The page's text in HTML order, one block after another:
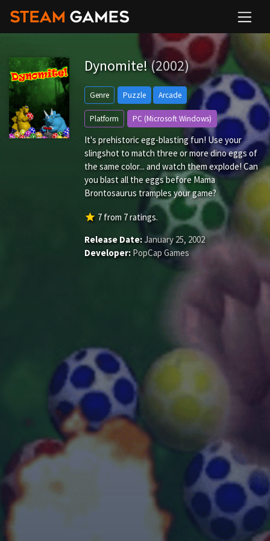
Dynomite!(2002)
Genre Puzzle Arcade
Platform PC (Microsoft Windows)
It's prehistoric egg-blasting fun! Use your
slingshot to match three or more dino eggs of
the same color... and watch them explode! Can
you blast all the eggs before Mama
Brontosaurus tramples your game?
star 7 from 7ratings.
Release Date:January 25, 2002
Developer: PopCap Games